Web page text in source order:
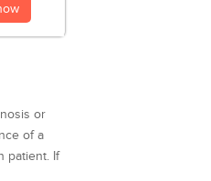
or
of a
patient. If